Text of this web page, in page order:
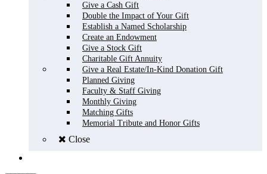
Give a Cash Gift
Double the Impact of Your Gift
Establish a Named Scholarship
Create an Endowment
Give a Stock Gift
Charitable Gift Annuity
Give a Real Estate/In-Kind Donation Gift
Planned Giving
Faculty & Staff Giving
Monthly Giving
Matching Gifts
Memorial Tribute and Honor Gifts
Close